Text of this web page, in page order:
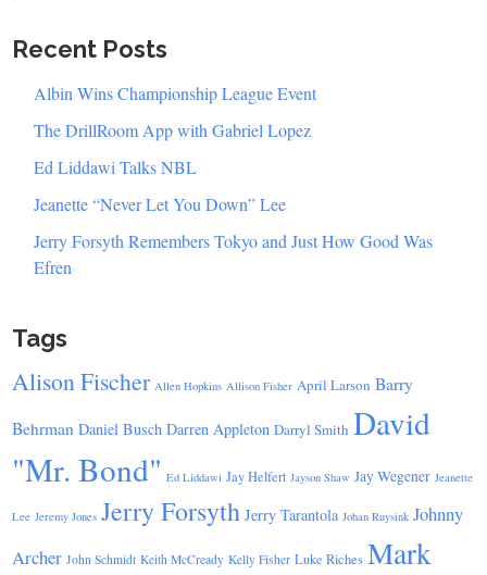
Recent Posts
Albin Wins Championship League Event
The DrillRoom App with Gabriel Lopez
Ed Liddawi Talks NBL
Jeanette “Never Let You Down” Lee
Jerry Forsyth Remembers Tokyo and Just How Good Was
Efren
Tags
Alison Fischer Allen Hopkins Allison Fisher April Larson Barry
Behrman Daniel Busch Darren Appleton Darryl Smith David
"Mr. Bond" Ed Liddawi Jay Helfert Jayson Shaw Jay Wegener Jeanette
Lee Jeremy Jones Jerry Forsyth Jerry Tarantola Johan Ruysink Johnny
Archer John Schmidt Keith McCready Kelly Fisher Luke Riches Mark